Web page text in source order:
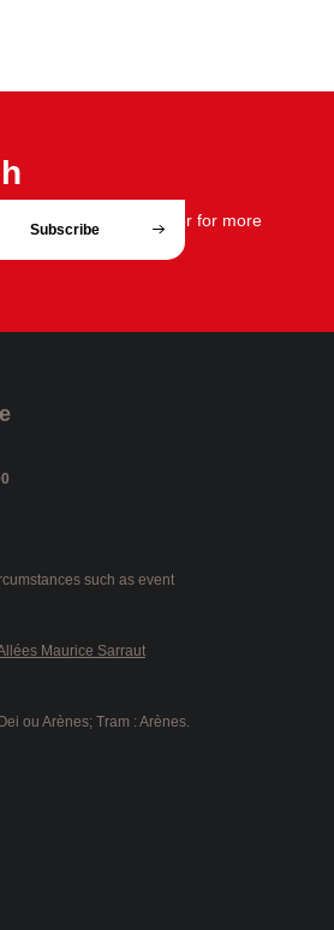
monthly newsletter for more
design.
Subscribe
such as event
Maurice Sarraut
ou Arènes; Tram : Arènes.